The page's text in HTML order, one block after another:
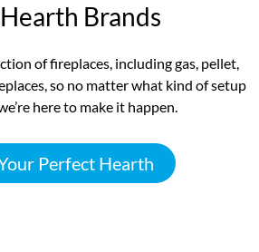
Brands
of fireplaces, including gas, pellet,
so no matter what kind of setup
here to make it happen.
Perfect Hearth